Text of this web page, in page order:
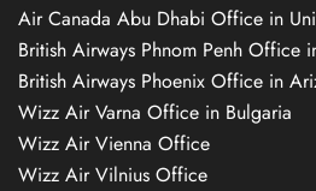
Air Canada Abu Dhabi Office in
British Airways Phnom Penh Office
British Airways Phoenix Office in
Wizz Air Varna Office in Bulgaria
Wizz Air Vienna Office
Wizz Air Vilnius Office